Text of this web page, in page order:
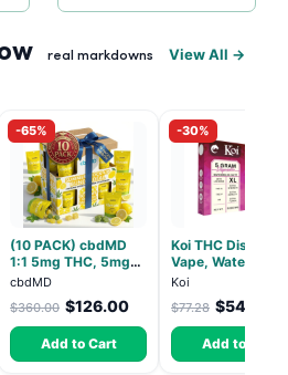
real markdowns View All →
-65%
(10 PACK) cbdMD
1:1 5mg THC, 5mg
CBD Elevate
Gummies - HYBRID -
30 Count
cbdMD
$360.00 $126.00
Add to Cart
-30%
Koi THC
Vape, Watermelon
Skitz, Hybrid - 5g
(Live Resin)
Koi
$77.28 $54.10
Add to Cart